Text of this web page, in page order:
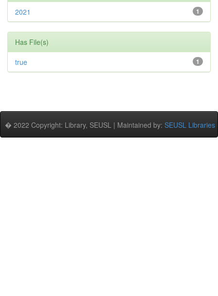
1
2021
Has File(s)
1
true
� 2022 Copyright: Library, SEUSL | Maintained by: SEUSL Libraries